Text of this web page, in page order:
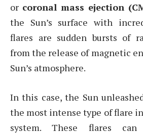
or coronal mass ejection
the Sun’s surface with
flares are sudden bursts of
from the release of magnetic
Sun’s atmosphere.
In this case, the Sun
the most intense type of flare
system. These flares can